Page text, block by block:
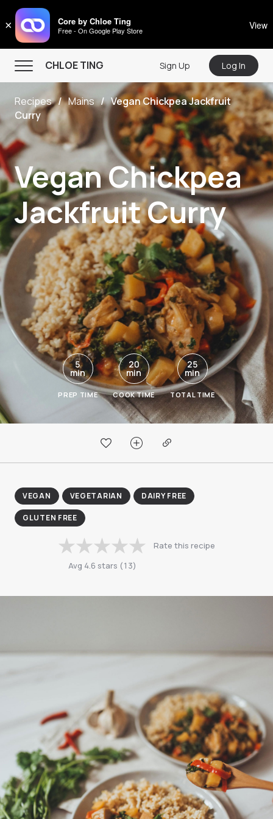
× Core by Chloe Ting
Free - On Google Play Store View
CHLOE TING
CHLOE TING
Menu
Home
Programs
Workout Videos
Community
Store
About
Sign Up Log In
Recipes Mains
Vegan Chickpea Jackfruit
Curry
Vegan Chickpea
Jackfruit Curry
5
min
PREP TIME
20
min
COOK TIME
25
min
TOTAL TIME
VEGAN VEGETARIAN DAIRY FREE
GLUTEN FREE
Avg 4.6 stars (13)
Rate this recipe